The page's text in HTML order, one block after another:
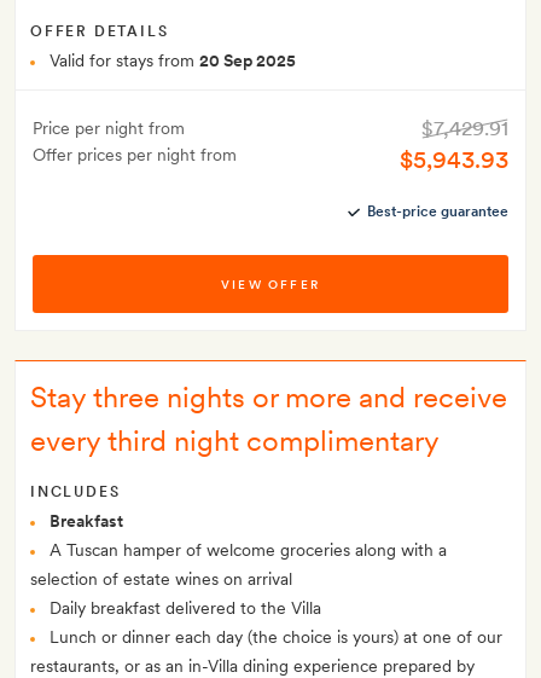
OFFER DETAILS
Valid for stays from 20 Sep 2025
Price per night from
Offer prices per night from
$7,429.91
$5,943.93
Best-price guarantee
VIEW OFFER
Stay three nights or more and receive
every third night complimentary
INCLUDES
Breakfast
A Tuscan hamper of welcome groceries along with a
selection of estate wines on arrival
Daily breakfast delivered to the Villa
Lunch or dinner each day (the choice is yours) at one of our
restaurants, or as an in-Villa dining experience prepared by